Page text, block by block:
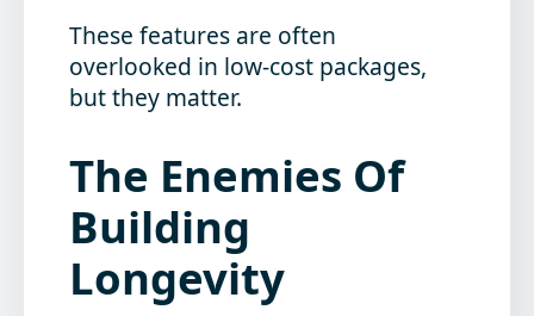
These features are often
overlooked in low-cost packages,
but they matter.
The Enemies Of
Building
Longevity